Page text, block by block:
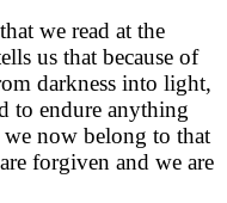
we read at the
us that because of
darkness into light,
to endure anything
we now belong to that
forgiven and we are